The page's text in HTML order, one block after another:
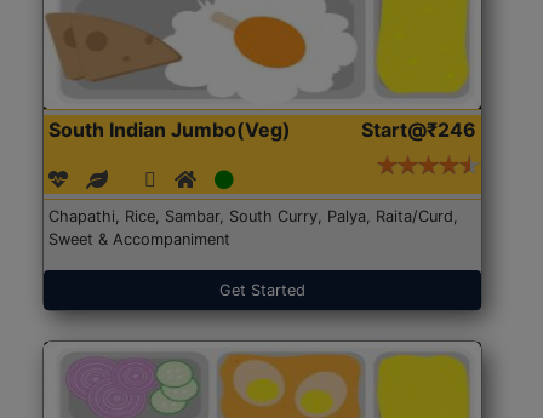
South Indian Jumbo(Veg) Start@₹246
Chapathi, Rice, Sambar, South Curry, Palya, Raita/Curd,
Sweet & Accompaniment
Get Started